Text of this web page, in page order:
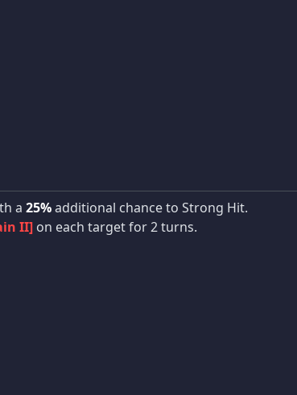
a 25%additional chance to Strong Hit.
II] on each target for 2 turns.